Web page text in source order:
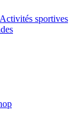
sportives